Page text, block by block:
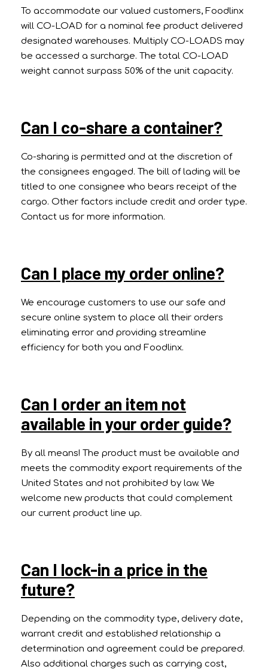
To accommodate our valued customers, Foodlinx
will CO-LOAD for a nominal fee product delivered
designated warehouses. Multiply CO-LOADS may
be accessed a surcharge. The total CO-LOAD
weight cannot surpass 50% of the unit capacity.
Can I co-share a container?
Co-sharing is permitted and at the discretion of
the consignees engaged. The bill of lading will be
titled to one consignee who bears receipt of the
cargo. Other factors include credit and order type.
Contact us for more information.
Can I place my order online?
We encourage customers to use our safe and
secure online system to place all their orders
eliminating error and providing streamline
efficiency for both you and Foodlinx.
Can I order an item not
available in your order guide?
By all means! The product must be available and
meets the commodity export requirements of the
United States and not prohibited by law. We
welcome new products that could complement
our current product line up.
Can I lock-in a price in the
future?
Depending on the commodity type, delivery date,
warrant credit and established relationship a
determination and agreement could be prepared.
Also additional charges such as carrying cost,